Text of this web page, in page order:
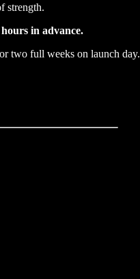
strength.
in advance.
two full weeks on launch day.